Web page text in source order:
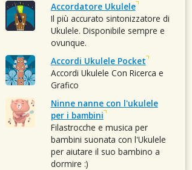
Accordatore Ukulele
Il più accurato sintonizzatore di
Ukulele. Disponibile sempre e
ovunque.
Accordi Ukulele Pocket
Accordi Ukulele Con Ricerca e
Grafico
Ninne nanne con l'ukulele
per i bambini
Filastrocche e musica per
bambini suonata con l'Ukulele
per aiutare il suo bambino a
dormire :)